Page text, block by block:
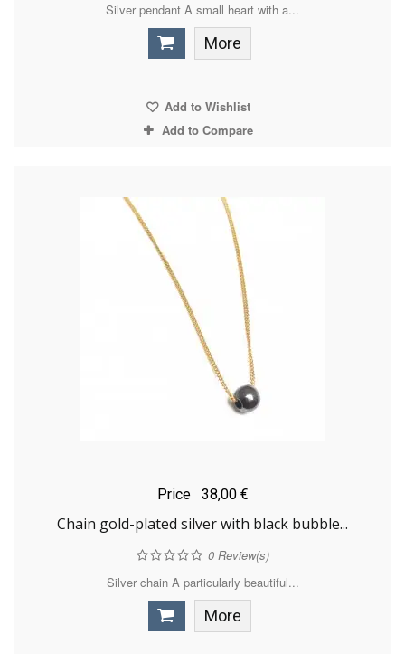
Silver pendant A small heart with a...
More
Add to Wishlist
Add to Compare
Price 38,00 €
Chain gold-plated silver with black bubble...
0Review(s)
Silver chain A particularly beautiful...
More